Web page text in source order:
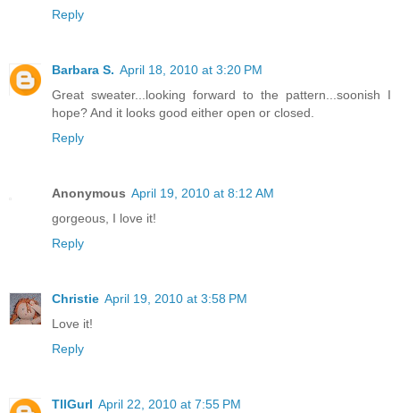
Reply
Barbara S. April 18, 2010 at 3:20 PM
Great sweater...looking forward to the pattern...soonish I
hope? And it looks good either open or closed.
Reply
Anonymous April 19, 2010 at 8:12 AM
gorgeous, I love it!
Reply
Christie April 19, 2010 at 3:58 PM
Love it!
Reply
TllGurl April 22, 2010 at 7:55 PM